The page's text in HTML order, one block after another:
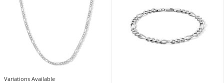
Variations Available